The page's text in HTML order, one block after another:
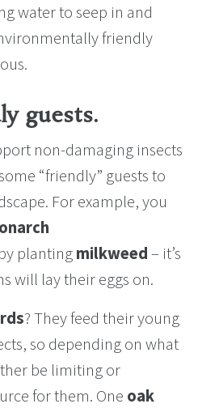
water to seep in and
friendly
guests.
non-damaging insects
“friendly” guests to
For example, you
plantingmilkweed– it’s
will lay their eggs on.
? They feed their young
so depending on what
be limiting or
for them. One oak